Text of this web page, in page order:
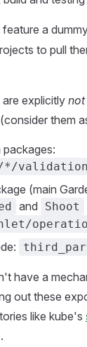
a
to pull
explicitlynot
them
*/validation
(main
and Shoot
have a
out these
like kube's